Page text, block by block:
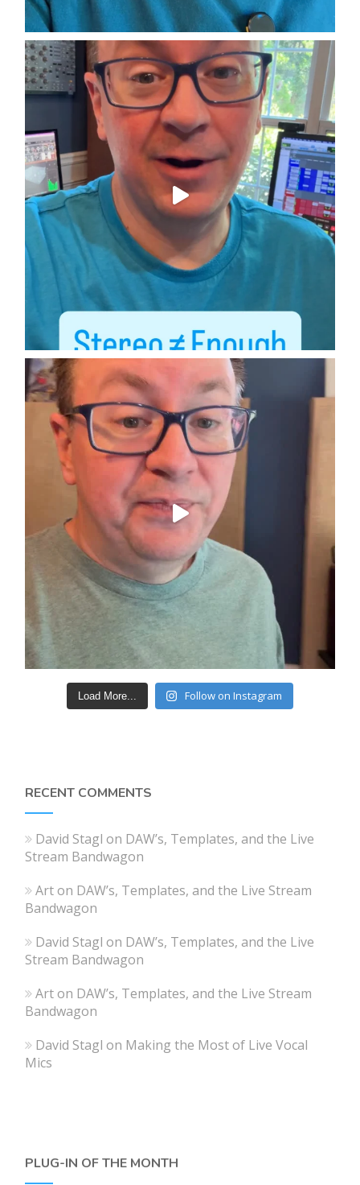
Load More... Follow on Instagram
RECENT COMMENTS
David Stagl on DAW’s, Templates, and the Live
Stream Bandwagon
Arton DAW’s, Templates, and the Live Stream
Bandwagon
David Stagl on DAW’s, Templates, and the Live
Stream Bandwagon
Arton DAW’s, Templates, and the Live Stream
Bandwagon
David Stagl on Making the Most of Live Vocal
Mics
PLUG-IN OF THE MONTH